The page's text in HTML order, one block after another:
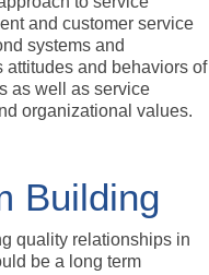
and customer service
systems and
attitudes and behaviors of
as well as service
organizational values.
Building
quality relationships in
be a long term